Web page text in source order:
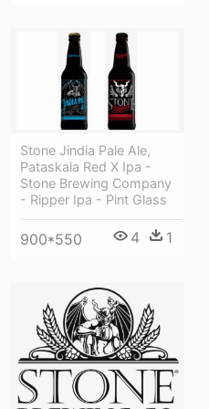
Stone Jindia Pale Ale,
Pataskala Red X Ipa -
Stone Brewing Company
- Ripper Ipa - Pint Glass
900*550 4 1